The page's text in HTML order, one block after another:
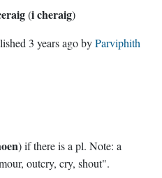
(i cheraig)
3 years agobyParviphith
) if there is a pl. Note: a
outcry, cry, shout".